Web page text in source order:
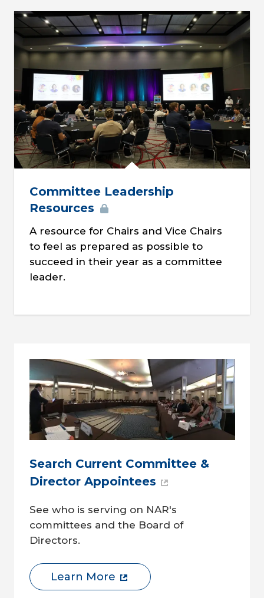
Committee Leadership
Resources
A resource for Chairs and Vice Chairs
to feel as prepared as possible to
succeed in their year as a committee
leader.
Search Current Committee &
Director Appointees
See who is serving on NAR's
committees and the Board of
Directors.
Learn More